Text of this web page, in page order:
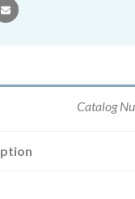
email
Catalog